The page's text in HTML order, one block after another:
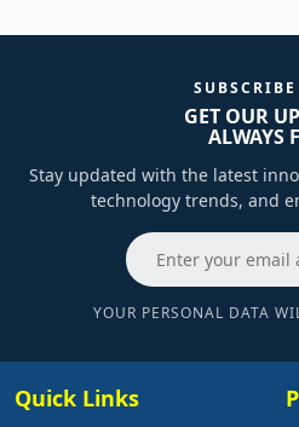
GET OUR
ALWAYS
Stay updated with the latest
technology trends, and
YOUR PERSONAL DATA
Quick Links